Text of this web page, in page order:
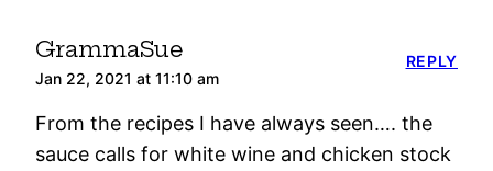
GrammaSue
Jan 22, 2021 at 11:10 am
From the recipes I have always seen…. the
sauce calls for white wine and chicken stock
REPLY